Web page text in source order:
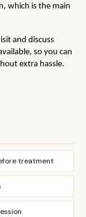
which is the main
and discuss
so you can
extra hassle.
treatment